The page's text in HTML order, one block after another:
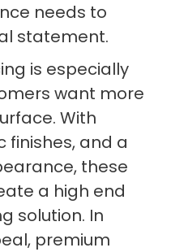
needs to
statement.
is especially
want more
With
finishes, and a
these
a high end
solution. In
premium